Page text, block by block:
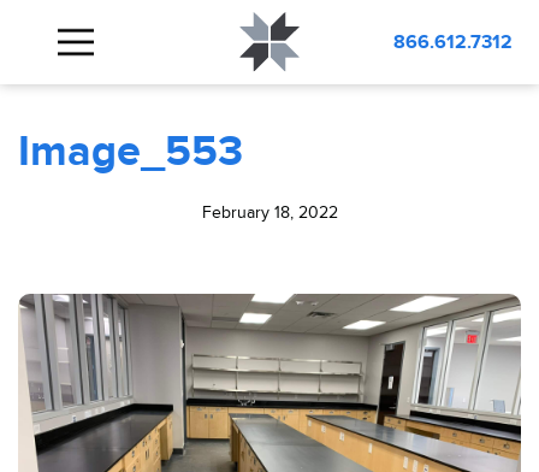
866.612.7312
BLOG
Image_553
February 18, 2022